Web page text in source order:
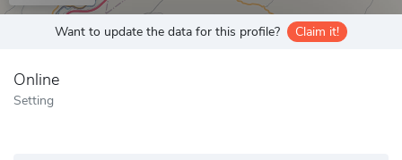
Want to update the data for this profile? Claim it!
Online
Setting